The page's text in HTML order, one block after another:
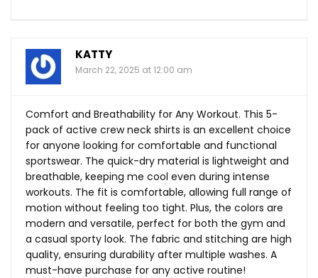
KATTY
March 22, 2025 at 12:00 am
Comfort and Breathability for Any Workout. This 5-
pack of active crew neck shirts is an excellent choice
for anyone looking for comfortable and functional
sportswear. The quick-dry material is lightweight and
breathable, keeping me cool even during intense
workouts. The fit is comfortable, allowing full range of
motion without feeling too tight. Plus, the colors are
modern and versatile, perfect for both the gym and
a casual sporty look. The fabric and stitching are high
quality, ensuring durability after multiple washes. A
must-have purchase for any active routine!